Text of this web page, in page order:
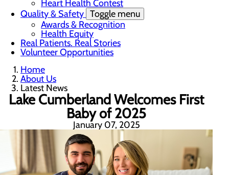
Heart Health Contest
Quality & Safety Toggle menu
Awards & Recognition
Health Equity
Real Patients. Real Stories
Volunteer Opportunities
Home
About Us
Latest News
Lake Cumberland Welcomes First
Baby of 2025
January 07, 2025